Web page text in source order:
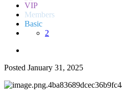
VIP
Members
Basic
2
Posted January 31, 2025